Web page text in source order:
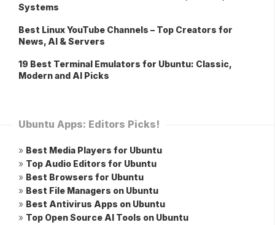
Systems
Best Linux YouTube Channels – Top Creators for
News, AI & Servers
19 Best Terminal Emulators for Ubuntu: Classic,
Modern and AI Picks
Ubuntu Apps: Editors Picks!
» Best Media Players for Ubuntu
» Top Audio Editors for Ubuntu
» Best Browsers for Ubuntu
» Best File Managers on Ubuntu
» Best Antivirus Apps on Ubuntu
» Top Open Source AI Tools on Ubuntu